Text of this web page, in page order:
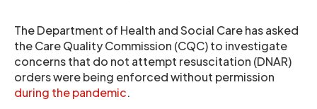
The Department of Health and Social Care has asked
the Care Quality Commission (CQC) to investigate
concerns that do not attempt resuscitation (DNAR)
orders were being enforced without permission
during the pandemic.